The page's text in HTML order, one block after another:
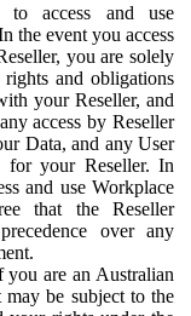
to access and use
the event you access
you are solely
and obligations
your Reseller, and
access by Reseller
Data, and any User
for your Reseller. In
and use Workplace
that the Reseller
over any
you are an Australian
may be subject to the